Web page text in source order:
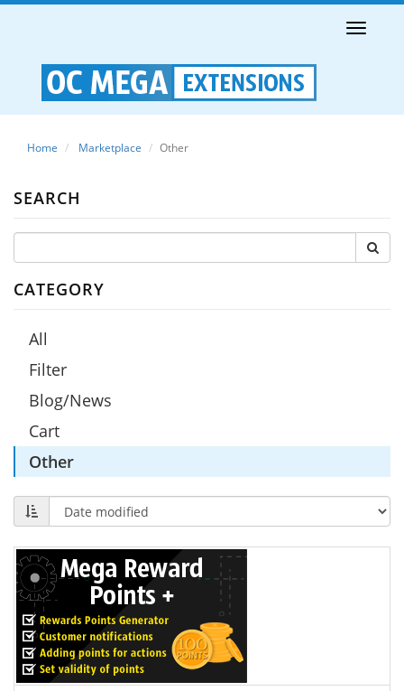
Toggle
Home Marketplace Other
SEARCH
CATEGORY
All
Filter
Blog/News
Cart
Other